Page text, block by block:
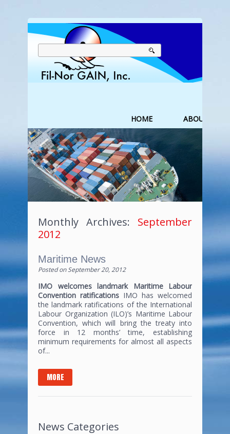
HOME ABOUT US
Monthly Archives: September
2012
Maritime News
Posted onSeptember 20, 2012
IMO welcomes landmark Maritime Labour
Convention ratifications IMO has welcomed
the landmark ratifications of the International
Labour Organization (ILO)’s Maritime Labour
Convention, which will bring the treaty into
force in 12 months’ time, establishing
minimum requirements for almost all aspects
of...
MORE
News Categories